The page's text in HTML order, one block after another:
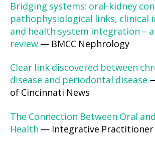
Bridging systems: oral-kidney
pathophysiological links, clinical
and health system integration –
review — BMCC Nephrology
Clear link discovered between
disease and periodontal disease
of Cincinnati News
The Connection Between Oral
Health — Integrative Practitioner